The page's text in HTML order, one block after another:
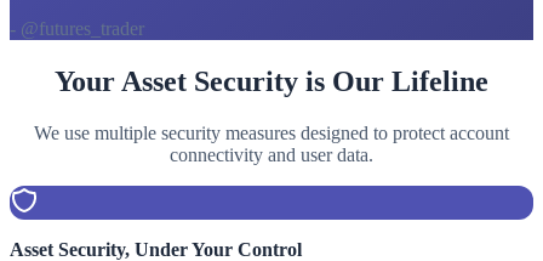
- @futures_trader
Your Asset Security is Our Lifeline
We use multiple security measures designed to protect account
connectivity and user data.
Asset Security, Under Your Control